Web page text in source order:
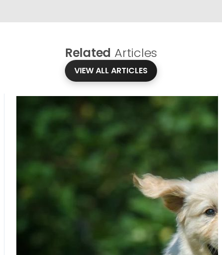
Related Articles
VIEW ALL ARTICLES